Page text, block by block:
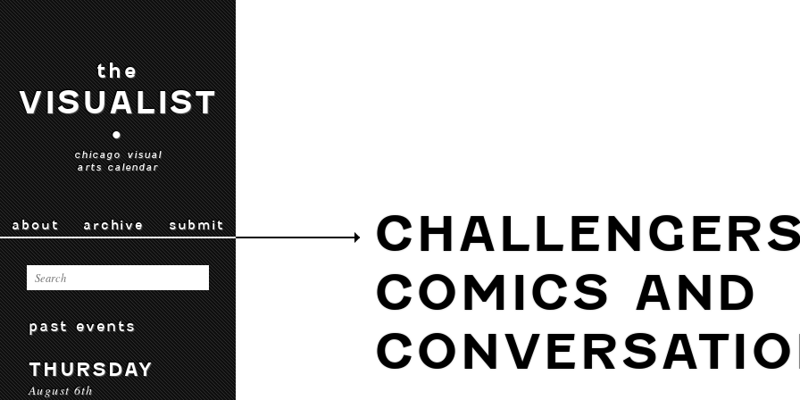
the
VISUALIST
•
chicago visual
arts calendar
about archive submit
past events
THURSDAY
August 6th
COMICS AND